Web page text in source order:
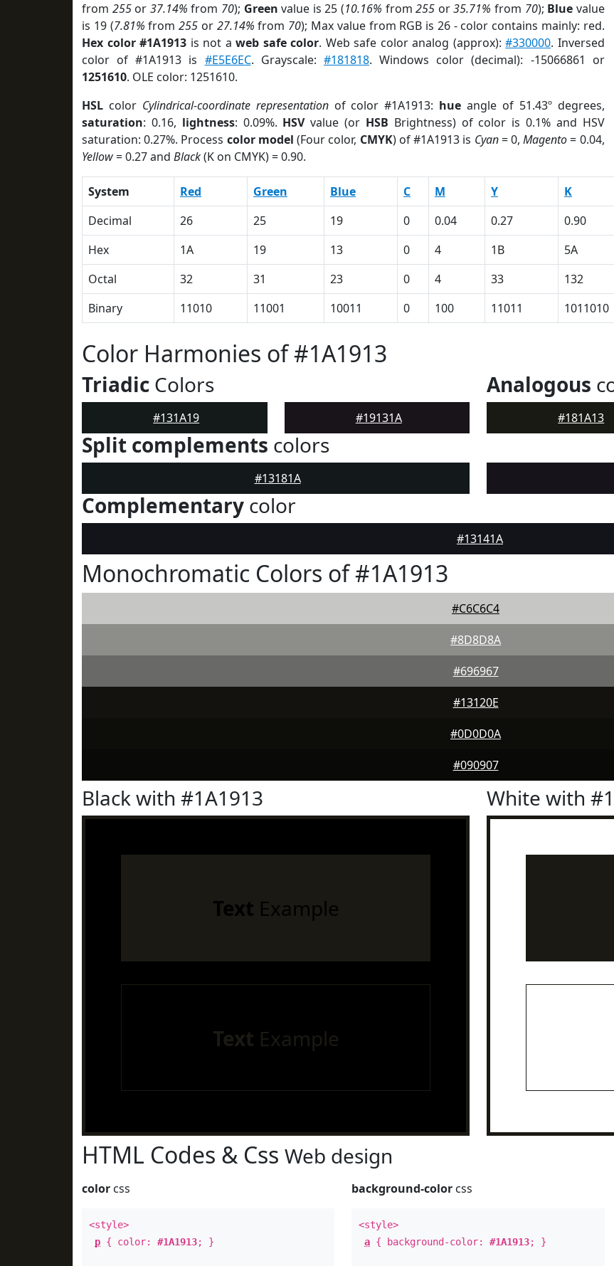
from 255or 37.14% from 70); Green value is 25 (10.16% from255 or35.71% from 70); Blue value
is 19 (7.81% from255 or 27.14% from 70); Max value from RGB is 26 - color contains mainly: red.
Hex color #1A1913 is not aweb safe color. Web safe color analog (approx):#330000. Inversed
color of #1A1913 is #E5E6EC. Grayscale: #181818. Windows color (decimal): -15066861 or
1251610. OLE color: 1251610.
HSL color Cylindrical-coordinate representationof color #1A1913: hue angle of 51.43º degrees,
saturation: 0.16, lightness: 0.09%. HSVvalue (or HSB Brightness) of color is 0.1% and HSV
saturation: 0.27%. Process color model (Four color, CMYK) of #1A1913 is Cyan= 0,Magento= 0.04,
Yellow= 0.27 and Black(K on CMYK) = 0.90.
System Red Green Blue C M Y K
Decimal
26 25 19 0 0.04 0.27 0.90
Hex
1A 19 13 0 4 1B 5A
Octal
32 31 23 0 4 33 132
Binary
11010 11001 10011 0 100 11011 1011010
Color Harmonies of #1A1913
Triadic Colors
#131A19 #19131A
Analogous
#181A13
Split complements colors
#13181A
Complementary color
#13141A
Monochromatic Colors of #1A1913
#C6C6C4
#8D8D8A
#696967
#13120E
#0D0D0A
#090907
Black with #1A1913
Text Example
Text Example
White with
HTML Codes & Css Web design
color css
<style>
p { color: #1A1913; }
background-color css
<style>
a { background-color:#1A1913; }